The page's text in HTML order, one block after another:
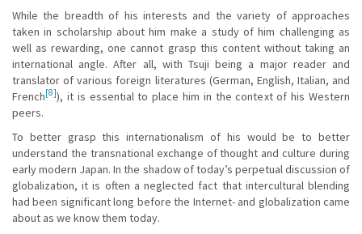
While the breadth of his interests and the variety of approaches
taken in scholarship about him make a study of him challenging as
well as rewarding, one cannot grasp this content without taking an
international angle. After all, with Tsuji being a major reader and
translator of various foreign literatures (German, English, Italian, and
French[8]), it is essential to place him in the context of his Western
peers.
To better grasp this internationalism of his would be to better
understand the transnational exchange of thought and culture during
early modern Japan. In the shadow of today’s perpetual discussion of
globalization, it is often a neglected fact that intercultural blending
had been significant long before the Internet- and globalization came
about as we know them today.